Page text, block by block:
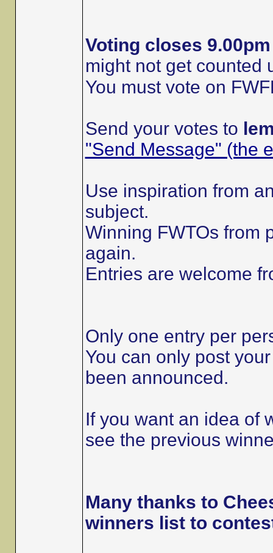
Voting closes
might not get counted
You must vote on
Send your votes to
"Send Message" (the
Use inspiration from
subject.
Winning FWTOs from
again.
Entries are welcome
Only one entry per
You can only post
been announced.
If you want an idea of
see the previous
Many thanks to
winners list to